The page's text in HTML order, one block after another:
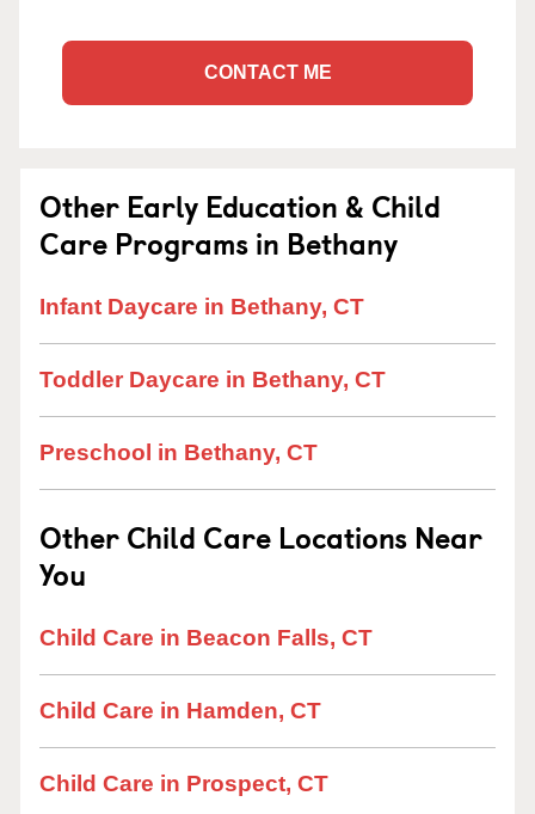
CONTACT ME
Other Early Education & Child
Care Programs in Bethany
Infant Daycare in Bethany, CT
Toddler Daycare in Bethany, CT
Preschool in Bethany, CT
Other Child Care Locations Near
You
Child Care in Beacon Falls, CT
Child Care in Hamden, CT
Child Care in Prospect, CT